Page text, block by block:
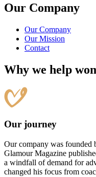
Our Company
Our Company
Our Mission
Contact
Why we help
Our journey
Our company was founded
Glamour Magazine
a windfall of demand for
changed his focus from